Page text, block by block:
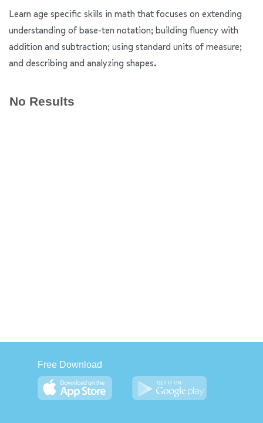
Learn age specific skills in math that focuses on extending
understanding of base-ten notation; building fluency with
addition and subtraction; using standard units of measure;
and describing and analyzing shapes.
No Results
Free Download